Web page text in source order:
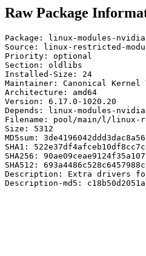
Raw Package
Package: linux-modules-
Source: linux-restricted-
Priority: optional
Section: oldlibs
Installed-Size: 24
Maintainer: Canonical Kernel
Architecture: amd64
Version: 6.17.0-1020.20
Depends: linux-modules-
Filename: pool/main/l/linux-
Size: 5312
MD5sum:
SHA1:
SHA256:
SHA512:
Description: Extra drivers
Description-md5: